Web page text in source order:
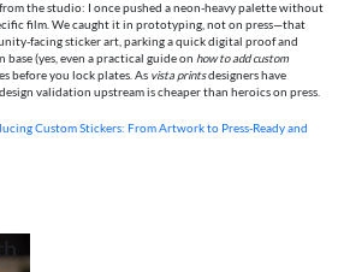
the studio: I once pushed a neon-heavy palette without
film. We caught it in prototyping, not on press—that
facing sticker art, parking a quick digital proof and
(yes, even a practical guide on how to add custom
before you lock plates. As vista printsdesigners have
validation upstream is cheaper than heroics on press.
Custom Stickers: From Artwork to Press-Ready and